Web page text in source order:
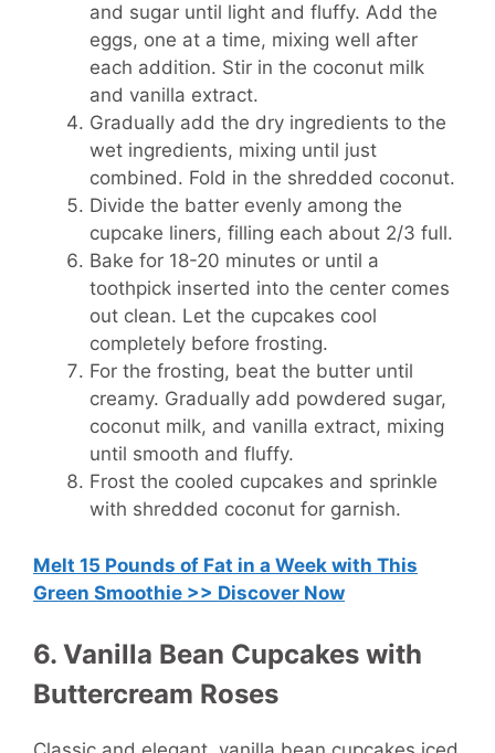
and sugar until light and fluffy. Add the
eggs, one at a time, mixing well after
each addition. Stir in the coconut milk
and vanilla extract.
Gradually add the dry ingredients to the
wet ingredients, mixing until just
combined. Fold in the shredded coconut.
Divide the batter evenly among the
cupcake liners, filling each about 2/3 full.
Bake for 18-20 minutes or until a
toothpick inserted into the center comes
out clean. Let the cupcakes cool
completely before frosting.
For the frosting, beat the butter until
creamy. Gradually add powdered sugar,
coconut milk, and vanilla extract, mixing
until smooth and fluffy.
Frost the cooled cupcakes and sprinkle
with shredded coconut for garnish.
Melt 15 Pounds of Fat in a Week with This
Green Smoothie >> Discover Now
6. Vanilla Bean Cupcakes with
Buttercream Roses